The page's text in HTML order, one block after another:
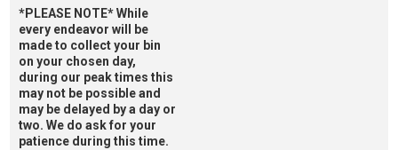
*PLEASE NOTE* While
every endeavor will be
made to collect your bin
on your chosen day,
during our peak times this
may not be possible and
may be delayed by a day or
two. We do ask for your
patience during this time.